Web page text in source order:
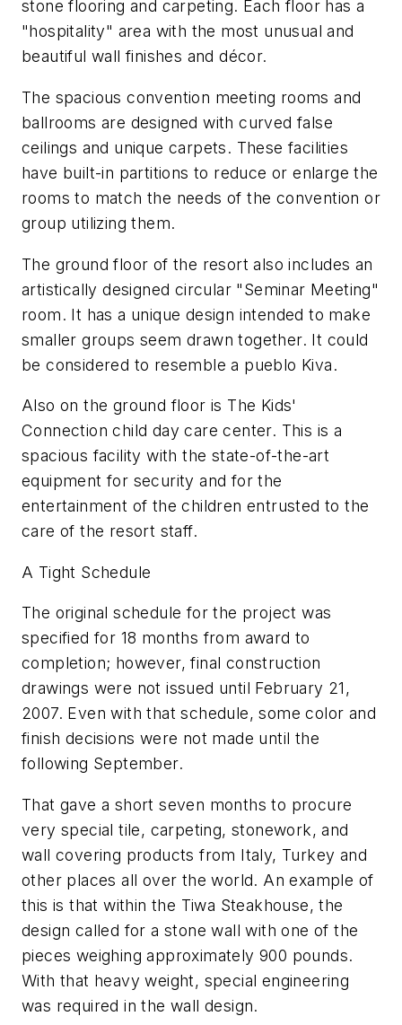
stone flooring and carpeting. Each floor has a
"hospitality" area with the most unusual and
beautiful wall finishes and décor.
The spacious convention meeting rooms and
ballrooms are designed with curved false
ceilings and unique carpets. These facilities
have built-in partitions to reduce or enlarge the
rooms to match the needs of the convention or
group utilizing them.
The ground floor of the resort also includes an
artistically designed circular "Seminar Meeting"
room. It has a unique design intended to make
smaller groups seem drawn together. It could
be considered to resemble a pueblo Kiva.
Also on the ground floor is The Kids'
Connection child day care center. This is a
spacious facility with the state-of-the-art
equipment for security and for the
entertainment of the children entrusted to the
care of the resort staff.
A Tight Schedule
The original schedule for the project was
specified for 18 months from award to
completion; however, final construction
drawings were not issued until February 21,
2007. Even with that schedule, some color and
finish decisions were not made until the
following September.
That gave a short seven months to procure
very special tile, carpeting, stonework, and
wall covering products from Italy, Turkey and
other places all over the world. An example of
this is that within the Tiwa Steakhouse, the
design called for a stone wall with one of the
pieces weighing approximately 900 pounds.
With that heavy weight, special engineering
was required in the wall design.